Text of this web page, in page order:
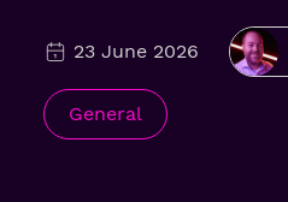
23 June 2026
General